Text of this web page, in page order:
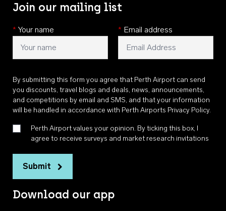
Join our mailing list
* Your name * Email address
By submitting this form you agree that Perth Airport can send
you discounts, travel blogs and deals, news, announcements,
and competitions by email and SMS, and that your information
will be handled in accordance with Perth Airports Privacy Policy.
Perth Airport values your opinion. By ticking this box, I
agree to receive surveys and market research invitations
Submit
Download our app